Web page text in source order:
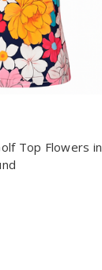
Top Flowers in